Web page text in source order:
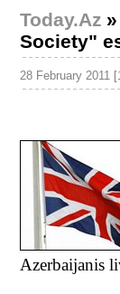
Today.Az »
Society"
28 February 2011
Azerbaijanis